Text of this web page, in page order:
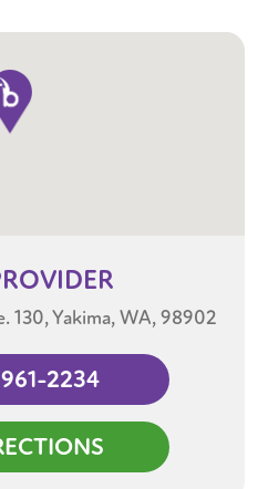
130, Yakima, WA, 98902
2234